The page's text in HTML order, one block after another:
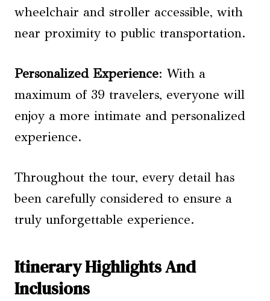
wheelchair and stroller accessible, with
near proximity to public transportation.
Personalized Experience: With a
maximum of 39 travelers, everyone will
enjoy a more intimate and personalized
experience.
Throughout the tour, every detail has
been carefully considered to ensure a
truly unforgettable experience.
Itinerary Highlights And
Inclusions